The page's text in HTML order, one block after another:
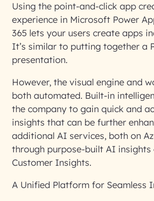
Using the point-and-click app
experience in Microsoft Power
365 lets your users create apps
It’s similar to putting together a
presentation.
However, the visual engine and
both automated. Built-in
the company to gain quick and
insights that can be further
additional AI services, both on
through purpose-built AI insights
Customer Insights.
A Unified Platform for Seamless